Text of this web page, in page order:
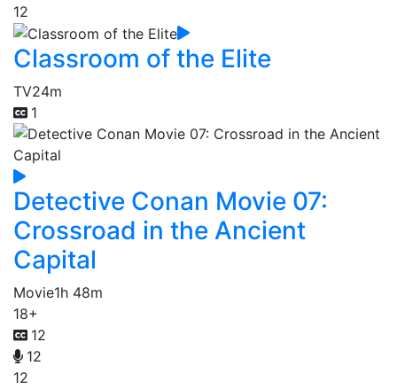
12
Classroom of the Elite
TV24m
1
Detective Conan Movie 07:
Crossroad in the Ancient
Capital
Movie1h 48m
18+
12
12
12